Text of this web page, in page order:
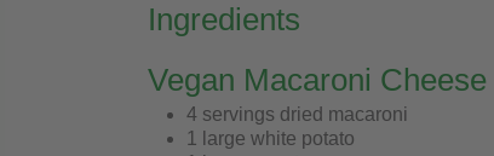
Ingredients
Vegan Macaroni Cheese
4 servings dried macaroni
1 large white potato